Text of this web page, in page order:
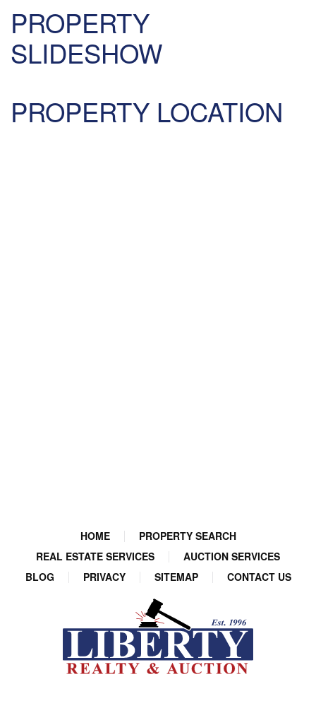
PROPERTY
SLIDESHOW
PROPERTY LOCATION
HOME
PROPERTY SEARCH
REAL ESTATE SERVICES
AUCTION SERVICES
BLOG
PRIVACY SITEMAP CONTACT US